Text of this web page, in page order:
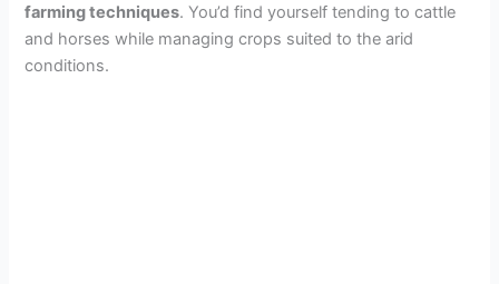
farming techniques. You’d find yourself tending to cattle
and horses while managing crops suited to the arid
conditions.